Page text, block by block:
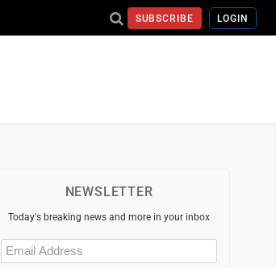
SUBSCRIBE LOGIN
NEWSLETTER
Today's breaking news and more in your inbox
Email
(Required)